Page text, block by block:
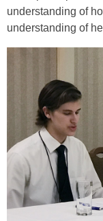
understanding of
understanding of